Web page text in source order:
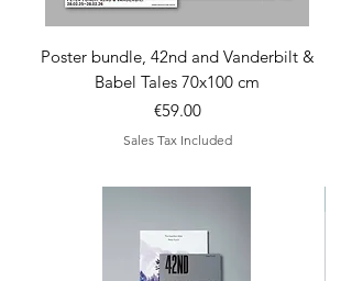
Poster bundle, 42nd and Vanderbilt &
Babel Tales 70x100 cm
Price
€59.00
Sales Tax Included